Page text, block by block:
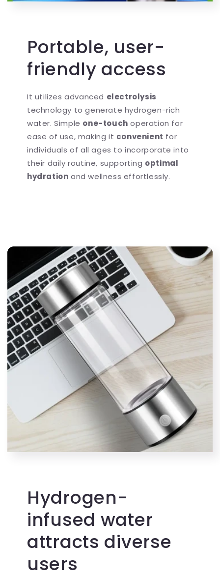
Portable, user-
friendly access
It utilizes advanced electrolysis
technology to generate hydrogen-rich
water. Simple one-touch operation for
ease of use, making it convenient for
individuals of all ages to incorporate into
their daily routine, supporting optimal
hydration and wellness effortlessly.
Hydrogen-
infused water
attracts diverse
users